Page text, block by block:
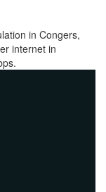
in Congers,
internet in